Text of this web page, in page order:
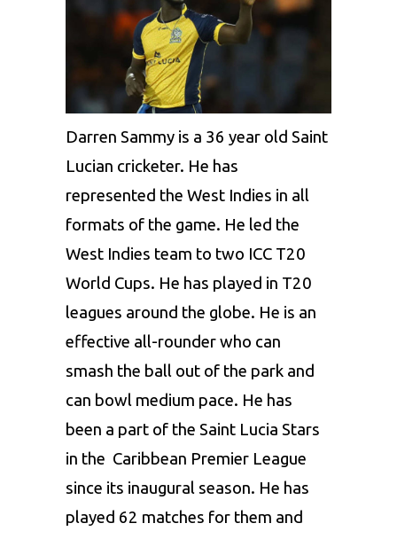
Darren Sammy is a 36 year old Saint
Lucian cricketer. He has
represented the West Indies in all
formats of the game. He led the
West Indies team to two ICC T20
World Cups. He has played in T20
leagues around the globe. He is an
effective all-rounder who can
smash the ball out of the park and
can bowl medium pace. He has
been a part of the Saint Lucia Stars
in the Caribbean Premier League
since its inaugural season. He has
played 62 matches for them and